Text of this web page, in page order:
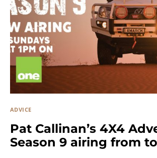
ADVICE
Pat Callinan’s 4X4
Season 9 airing from